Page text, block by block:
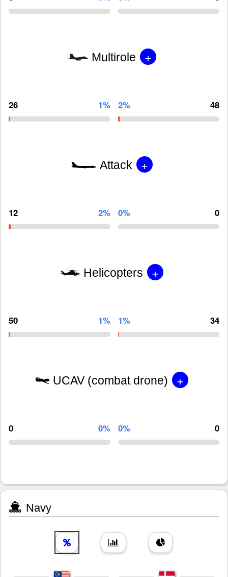
Multirole +
26 1% 2% 48
Attack +
12 2% 0% 0
Helicopters +
50 1% 1% 34
UCAV (combat drone) +
0 0% 0% 0
Navy